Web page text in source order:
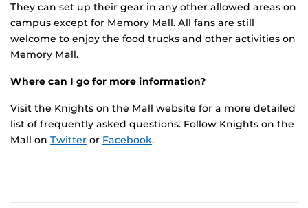
They can set up their gear in any other allowed areas on
campus except for Memory Mall. All fans are still
welcome to enjoy the food trucks and other activities on
Memory Mall.
Where can I go for more information?
Visit the Knights on the Mall website for a more detailed
list of frequently asked questions. Follow Knights on the
Mall on Twitter or Facebook.